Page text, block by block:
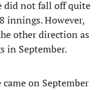
did not fall off quite
innings. However,
other direction as
in September.
on September